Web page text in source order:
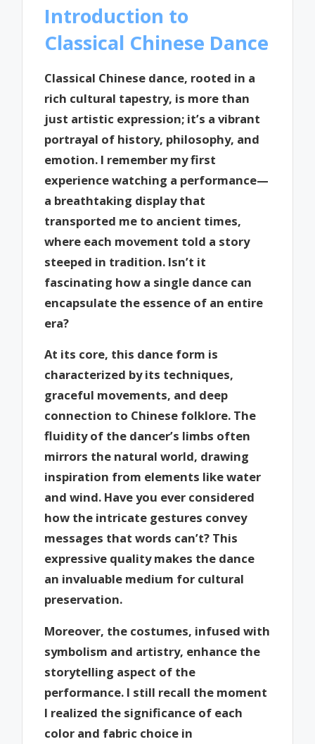
Introduction to
Classical Chinese Dance
Classical Chinese dance, rooted in a
rich cultural tapestry, is more than
just artistic expression; it’s a vibrant
portrayal of history, philosophy, and
emotion. I remember my first
experience watching a performance—
a breathtaking display that
transported me to ancient times,
where each movement told a story
steeped in tradition. Isn’t it
fascinating how a single dance can
encapsulate the essence of an entire
era?
At its core, this dance form is
characterized by its techniques,
graceful movements, and deep
connection to Chinese folklore. The
fluidity of the dancer’s limbs often
mirrors the natural world, drawing
inspiration from elements like water
and wind. Have you ever considered
how the intricate gestures convey
messages that words can’t? This
expressive quality makes the dance
an invaluable medium for cultural
preservation.
Moreover, the costumes, infused with
symbolism and artistry, enhance the
storytelling aspect of the
performance. I still recall the moment
I realized the significance of each
color and fabric choice in